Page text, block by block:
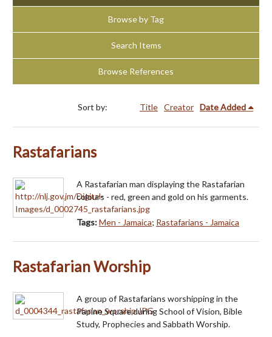
Browse by Tag
Search Items
Browse References
Sort by: Title Creator Date Added
Rastafarians
A Rastafarian man displaying the Rastafarian
colours - red, green and gold on his garments.
Tags:Men - Jamaica; Rastafarians - Jamaica
Rastafarian Worship
A group of Rastafarians worshipping in the
Papine Square during School of Vision, Bible
Study, Prophecies and Sabbath Worship.